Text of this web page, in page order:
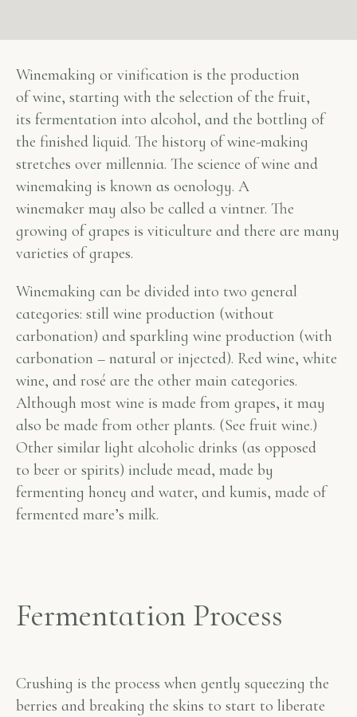
Winemaking or vinification is the production
of wine, starting with the selection of the fruit,
its fermentation into alcohol, and the bottling of
the finished liquid. The history of wine-making
stretches over millennia. The science of wine and
winemaking is known as oenology. A
winemaker may also be called a vintner. The
growing of grapes is viticulture and there are many
varieties of grapes.
Winemaking can be divided into two general
categories: still wine production (without
carbonation) and sparkling wine production (with
carbonation – natural or injected). Red wine, white
wine, and rosé are the other main categories.
Although most wine is made from grapes, it may
also be made from other plants. (See fruit wine.)
Other similar light alcoholic drinks (as opposed
to beer or spirits) include mead, made by
fermenting honey and water, and kumis, made of
fermented mare’s milk.
Fermentation Process
Crushing is the process when gently squeezing the
berries and breaking the skins to start to liberate